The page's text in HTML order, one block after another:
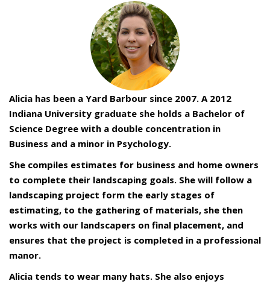
Alicia has been a Yard Barbour since 2007. A 2012
Indiana University graduate she holds a Bachelor of
Science Degree with a double concentration in
Business and a minor in Psychology.
She compiles estimates for business and home owners
to complete their landscaping goals. She will follow a
landscaping project form the early stages of
estimating, to the gathering of materials, she then
works with our landscapers on final placement, and
ensures that the project is completed in a professional
manor.
Alicia tends to wear many hats. She also enjoys